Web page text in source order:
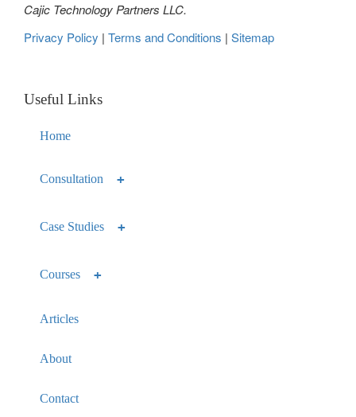
Cajic Technology Partners LLC.
Privacy Policy | Terms and Conditions | Sitemap
Useful Links
Home
Consultation
Case Studies
Courses
Articles
About
Contact